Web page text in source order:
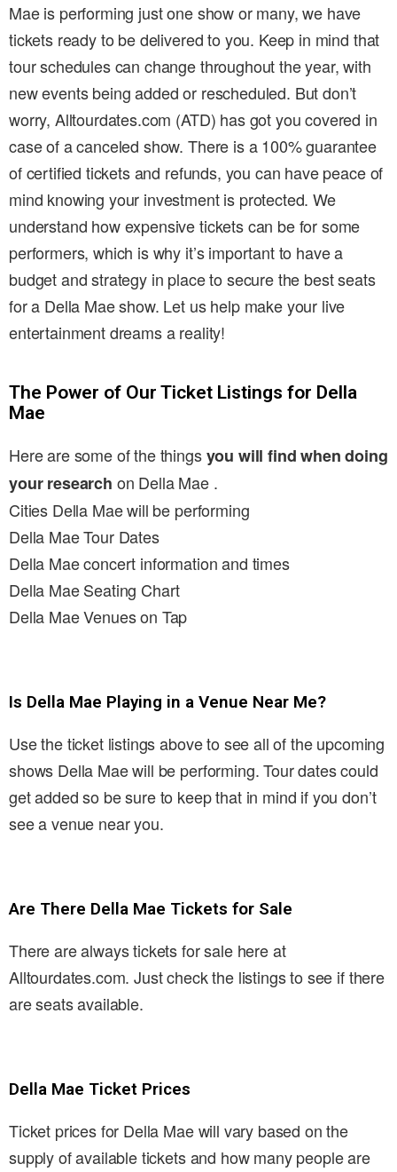
Mae is performing just one show or many, we have
tickets ready to be delivered to you. Keep in mind that
tour schedules can change throughout the year, with
new events being added or rescheduled. But don’t
worry, Alltourdates.com (ATD) has got you covered in
case of a canceled show. There is a 100% guarantee
of certified tickets and refunds, you can have peace of
mind knowing your investment is protected. We
understand how expensive tickets can be for some
performers, which is why it’s important to have a
budget and strategy in place to secure the best seats
for a Della Mae show. Let us help make your live
entertainment dreams a reality!
The Power of Our Ticket Listings for Della
Mae
Here are some of the thingsyou will find when doing
your research on Della Mae .
Cities Della Mae will be performing
Della Mae Tour Dates
Della Mae concert information and times
Della Mae Seating Chart
Della Mae Venues on Tap
Is Della Mae Playing in a Venue Near Me?
Use the ticket listings above to see all of the upcoming
shows Della Mae will be performing. Tour dates could
get added so be sure to keep that in mind if you don’t
see a venue near you.
Are There Della Mae Tickets for Sale
There are always tickets for sale here at
Alltourdates.com. Just check the listings to see if there
are seats available.
Della Mae Ticket Prices
Ticket prices for Della Mae will vary based on the
supply of available tickets and how many people are